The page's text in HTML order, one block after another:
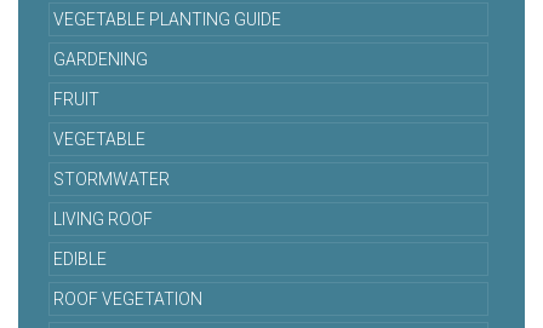
VEGETABLE PLANTING GUIDE
GARDENING
FRUIT
VEGETABLE
STORMWATER
LIVING ROOF
EDIBLE
ROOF VEGETATION